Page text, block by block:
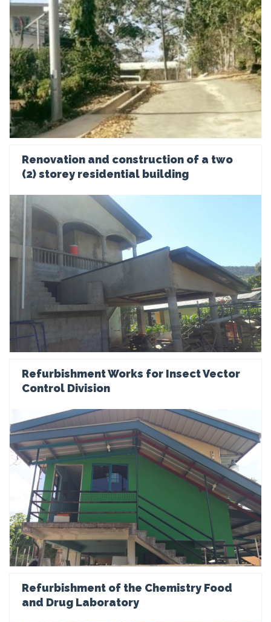
Renovation and construction of a two
(2) storey residential building
Refurbishment Works for Insect Vector
Control Division
Refurbishment of the Chemistry Food
and Drug Laboratory